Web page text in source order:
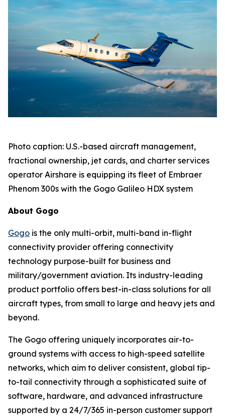
Photo caption: U.S.-based aircraft management,
fractional ownership, jet cards, and charter services
operator Airshare is equipping its fleet of Embraer
Phenom 300s with the Gogo Galileo HDX system
About Gogo
Gogo is the only multi-orbit, multi-band in-flight
connectivity provider offering connectivity
technology purpose-built for business and
military/government aviation. Its industry-leading
product portfolio offers best-in-class solutions for all
aircraft types, from small to large and heavy jets and
beyond.
The Gogo offering uniquely incorporates air-to-
ground systems with access to high-speed satellite
networks, which aim to deliver consistent, global tip-
to-tail connectivity through a sophisticated suite of
software, hardware, and advanced infrastructure
supported by a 24/7/365 in-person customer support